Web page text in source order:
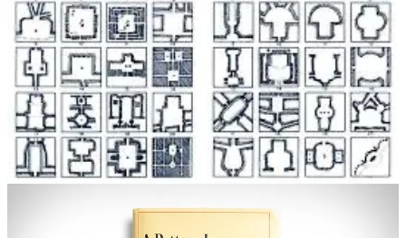
Meanwhile, architectDavid Getzin and I have been building
something I’ve wanted to create for a long time.
David is an architect in Pasadena and a longtime collaborator.
Thanks to early support from our
Founding Investors , we’ve
begun translating my archive of courtyard buildings, floor plans, and
block structures into something more systematic:
A flexible catalogue of adaptable building and block prototypes.